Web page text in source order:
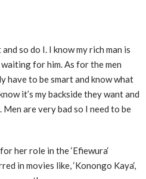
so do I. I know my rich man is
for him. As for the men
have to be smart and know what
it’s my backside they want and
are very bad so I need to be
her role in the ‘Efiewura‘
in movies like, ‘Konongo Kaya‘,